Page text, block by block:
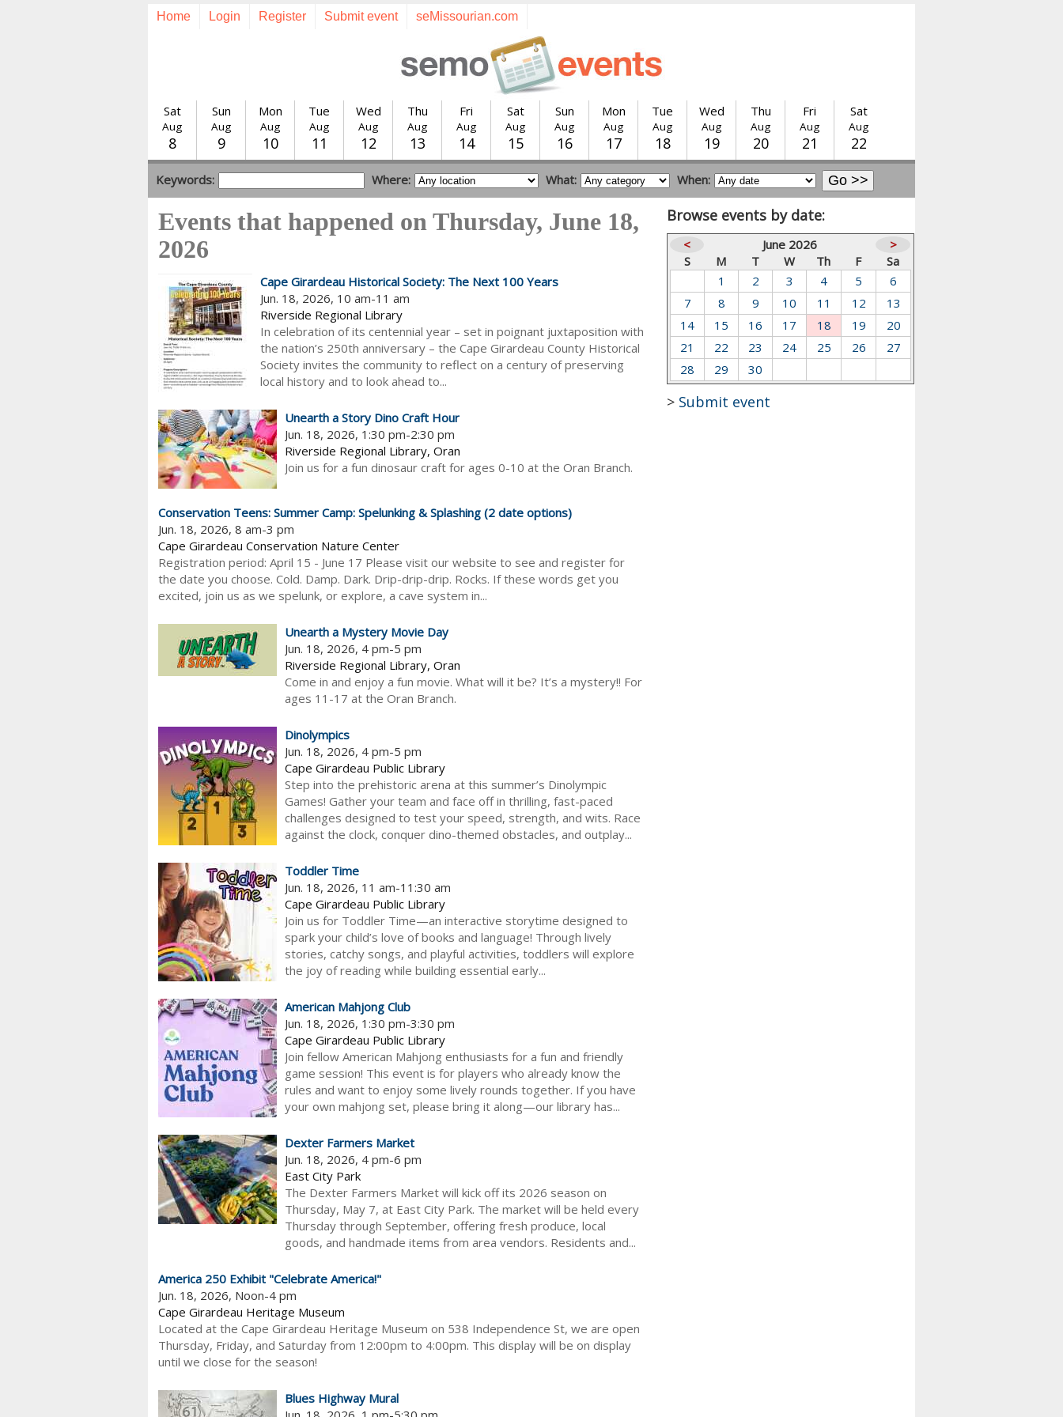
Home Login Register Submit event seMissourian.com
Sat
Aug
8
Sun
Aug
9
Mon
Aug
10
Tue
Aug
11
Wed
Aug
12
Thu
Aug
13
Fri
Aug
14
Sat
Aug
15
Sun
Aug
16
Mon
Aug
17
Tue
Aug
18
Wed
Aug
19
Thu
Aug
20
Fri
Aug
21
Sat
Aug
22
Keywords: Where: What: When:
Events that happened on Thursday, June 18,
2026
Cape Girardeau Historical Society: The Next 100 Years
Jun. 18, 2026, 10 am-11 am
Riverside Regional Library
In celebration of its centennial year – set in poignant juxtaposition with
the nation’s 250th anniversary – the Cape Girardeau County Historical
Society invites the community to reflect on a century of preserving
local history and to look ahead to...
Unearth a Story Dino Craft Hour
Jun. 18, 2026, 1:30 pm-2:30 pm
Riverside Regional Library, Oran
Join us for a fun dinosaur craft for ages 0-10 at the Oran Branch.
Conservation Teens: Summer Camp: Spelunking & Splashing (2 date options)
Jun. 18, 2026, 8 am-3 pm
Cape Girardeau Conservation Nature Center
Registration period: April 15 - June 17 Please visit our website to see and register for
the date you choose. Cold. Damp. Dark. Drip-drip-drip. Rocks. If these words get you
excited, join us as we spelunk, or explore, a cave system in...
Unearth a Mystery Movie Day
Jun. 18, 2026, 4 pm-5 pm
Riverside Regional Library, Oran
Come in and enjoy a fun movie. What will it be? It’s a mystery!! For
ages 11-17 at the Oran Branch.
Dinolympics
Jun. 18, 2026, 4 pm-5 pm
Cape Girardeau Public Library
Step into the prehistoric arena at this summer’s Dinolympic
Games! Gather your team and face off in thrilling, fast-paced
challenges designed to test your speed, strength, and wits. Race
against the clock, conquer dino-themed obstacles, and outplay...
Toddler Time
Jun. 18, 2026, 11 am-11:30 am
Cape Girardeau Public Library
Join us for Toddler Time—an interactive storytime designed to
spark your child’s love of books and language! Through lively
stories, catchy songs, and playful activities, toddlers will explore
the joy of reading while building essential early...
American Mahjong Club
Jun. 18, 2026, 1:30 pm-3:30 pm
Cape Girardeau Public Library
Join fellow American Mahjong enthusiasts for a fun and friendly
game session! This event is for players who already know the
rules and want to enjoy some lively rounds together. If you have
your own mahjong set, please bring it along—our library has...
Dexter Farmers Market
Jun. 18, 2026, 4 pm-6 pm
East City Park
The Dexter Farmers Market will kick off its 2026 season on
Thursday, May 7, at East City Park. The market will be held every
Thursday through September, offering fresh produce, local
goods, and handmade items from area vendors. Residents and...
America 250 Exhibit "Celebrate America!"
Jun. 18, 2026, Noon-4 pm
Cape Girardeau Heritage Museum
Located at the Cape Girardeau Heritage Museum on 538 Independence St, we are open
Thursday, Friday, and Saturday from 12:00pm to 4:00pm. This display will be on display
until we close for the season!
Blues Highway Mural
Browse events by date:
< June 2026
>
S
M T W Th F
Sa
1
2 3 4 5
6
7
8 9 10 11 12
13
14
15 16 17 18 19
20
21
22 23 24 25 26
27
28
29 30
> Submit event